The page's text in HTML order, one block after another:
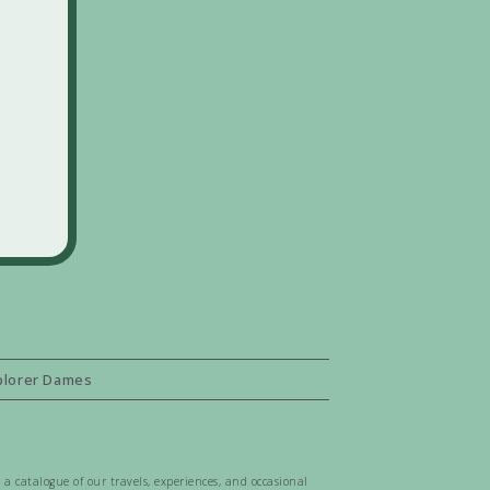
Dames
catalogue of our travels, experiences, and occasional